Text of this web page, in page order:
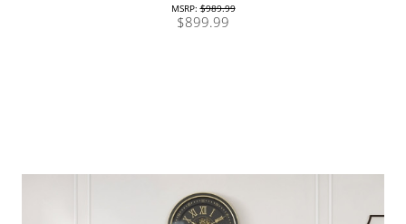
MSRP:$989.99
$899.99